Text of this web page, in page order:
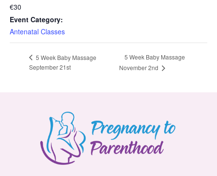
€30
Event Category:
Antenatal Classes
5 Week Baby Massage
September 21st
5 Week Baby Massage
November 2nd